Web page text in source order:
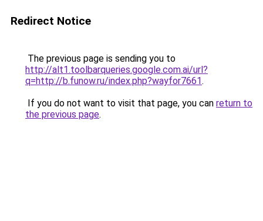
Redirect Notice
The previous page is sending you to
http://alt1.toolbarqueries.google.com.ai/url?
q=http://b.funow.ru/index.php?wayfor7661.
If you do not want to visit that page, you can return to
the previous page.